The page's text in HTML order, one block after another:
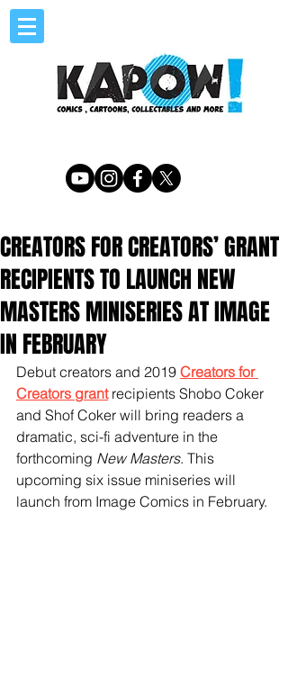
CREATORS FOR CREATORS’ GRANT
RECIPIENTS TO LAUNCH NEW
MASTERS MINISERIES AT IMAGE
IN FEBRUARY
Debut creators and 2019 Creators for
Creators grant recipients Shobo Coker
and Shof Coker will bring readers a
dramatic, sci-fi adventure in the
forthcoming New Masters. This
upcoming six issue miniseries will
launch from Image Comics in February.